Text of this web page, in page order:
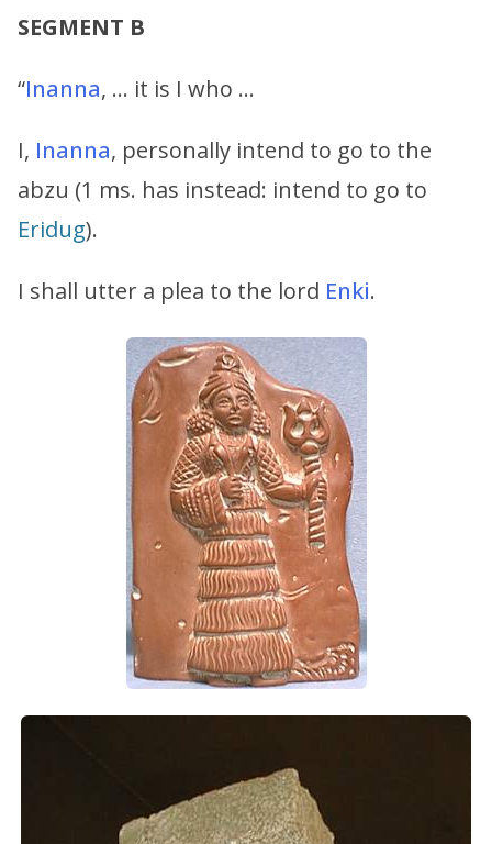
SEGMENT B
“Inanna, … it is I who …
I, Inanna, personally intend to go to the
abzu (1 ms. has instead: intend to go to
Eridug).
I shall utter a plea to the lord Enki.